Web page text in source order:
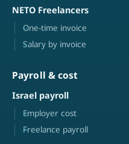
NETO Freelancers
One-time invoice
Salary by invoice
Payroll & cost
Israel payroll
Employer cost
Freelance payroll